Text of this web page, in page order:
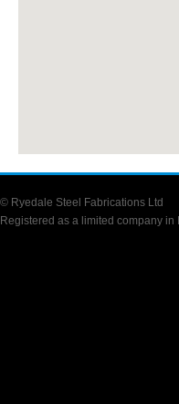
© Ryedale Steel Fabrications Ltd
Registered as a limited company